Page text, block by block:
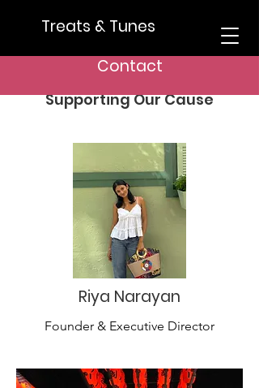
Treats & Tunes
Contact
Meet Our Team
Dedicated Team Members
Supporting Our Cause
Riya Narayan
Founder & Executive Director